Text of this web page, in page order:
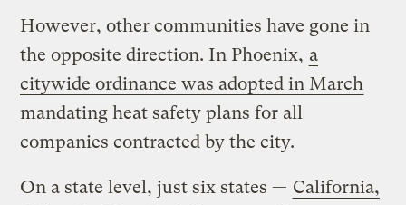
However, other communities have gone in
the opposite direction. In Phoenix, a
citywide ordinance was adopted in March
mandating heat safety plans for all
companies contracted by the city.
On a state level, just six states — California,